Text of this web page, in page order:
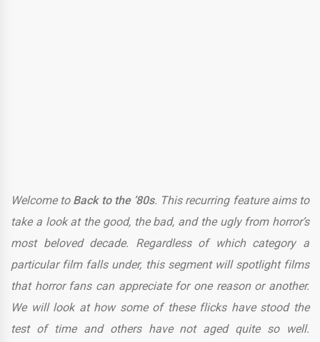
Welcome to Back to the ’80s. This recurring feature aims to
take a look at the good, the bad, and the ugly from horror’s
most beloved decade. Regardless of which category a
particular film falls under, this segment will spotlight films
that horror fans can appreciate for one reason or another.
We will look at how some of these flicks have stood the
test of time and others have not aged quite so well.